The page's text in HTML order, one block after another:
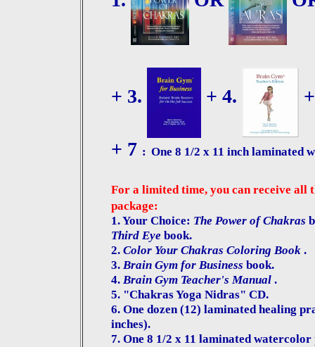
+ 3. + 4.
+ 7 : One 8 1/2 x 11 inch laminated
For a limited time, you can receive all
package:
1. Your Choice: The Power of Chakras
Third Eye book.
2. Color Your Chakras Coloring Book.
3. Brain Gym for Business book.
4. Brain Gym Teacher's Manual.
5. "Chakras Yoga Nidras" CD.
6. One dozen (12) laminated healing
inches).
7. One 8 1/2 x 11 laminated